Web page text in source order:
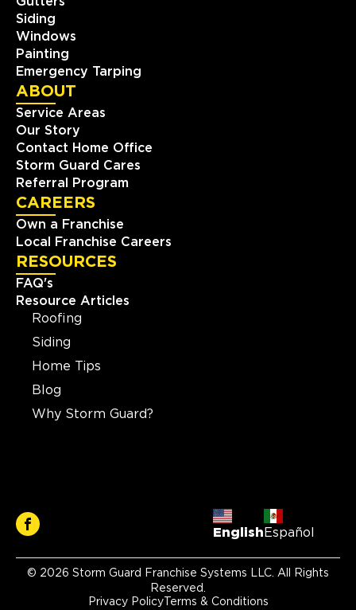
Siding
Windows
Painting
Emergency Tarping
ABOUT
Service Areas
Our Story
Contact Home Office
Storm Guard Cares
Referral Program
CAREERS
Own a Franchise
Local Franchise Careers
RESOURCES
FAQ's
Resource Articles
Roofing
Siding
Home Tips
Blog
Why Storm Guard?
English Español
© 2026 Storm Guard Franchise Systems LLC. All Rights
Reserved.
Privacy PolicyTerms & Conditions